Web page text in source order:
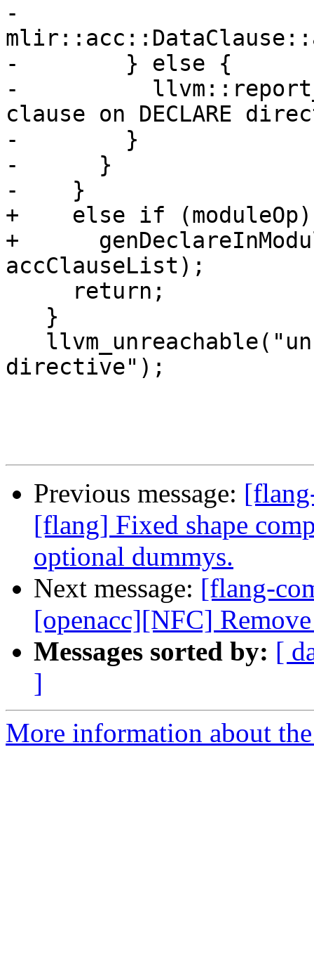
-
-        } else {
-
clause on DECLARE
-        }
-      }
-    }
+    else if (moduleOp)
+
accClauseList);
directive");
Previous message:
[flang] Fixed shape
optional dummys.
Next message: [flang-
[openacc][NFC]
Messages sorted by: [
]
More information about